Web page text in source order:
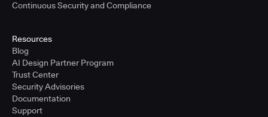
Continuous Security and Compliance
Resources
Blog
AI Design Partner Program
Trust Center
Security Advisories
Documentation
Support